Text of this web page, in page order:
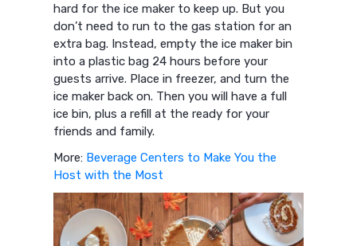
hard for the ice maker to keep up. But you
don’t need to run to the gas station for an
extra bag. Instead, empty the ice maker bin
into a plastic bag 24 hours before your
guests arrive. Place in freezer, and turn the
ice maker back on. Then you will have a full
ice bin, plus a refill at the ready for your
friends and family.
More: Beverage Centers to Make You the
Host with the Most